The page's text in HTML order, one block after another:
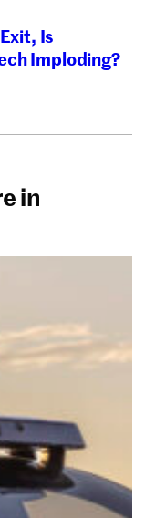
Is
Imploding?
in